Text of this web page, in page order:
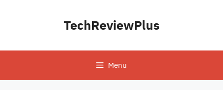
TechReviewPlus
Menu